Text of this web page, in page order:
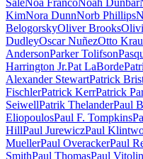
KimNora DunnNorb Phillips
BelogorskyOliver Brooks
DudleyOscar NuñezOtto
AndersonParker Tolifson
Harrington Jr.Pat LaBorde
Alexander StewartPatrick
FischlerPatrick KerrPatrick
SeiwellPatrik ThelanderPaul
EliopoulosPaul F. Tompkins
HillPaul JurewiczPaul
MuellerPaul OverackerPaul
SmithPaul ThomasPaul